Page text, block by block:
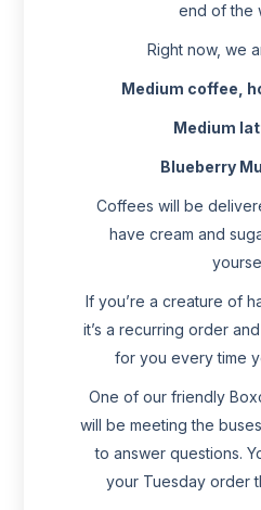
end of the
Right now, we
Medium coffee,
Medium
Blueberry
Coffees will be
have cream and
If you’re a creature of
it’s a recurring order
for you every time
One of our friendly
will be meeting the
to answer questions.
your Tuesday order